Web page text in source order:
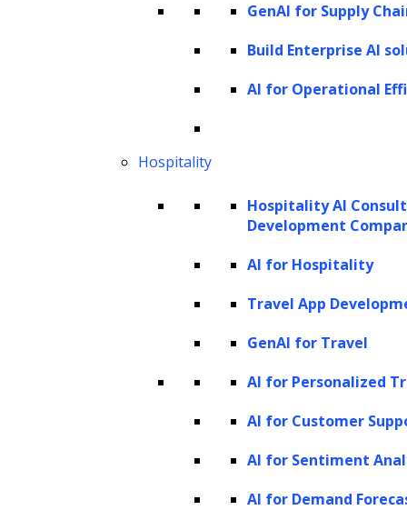
GenAI for Supply
Build Enterprise AI
AI for Operational
Hospitality
Hospitality AI
Development
AI for Hospitality
Travel App
GenAI for Travel
AI for Personalized
AI for Customer
AI for Sentiment
AI for Demand
due diligence reports, compliance
narratives, motion briefs
AI-enabled capabilities: Draft
arguments, and maintain
consistent formatting
Typical documents and work
privilege flags, missed deadlines,
billing anomalies, regulatory
deviations
provide alerts, and route cases to
the appropriate attorney or team